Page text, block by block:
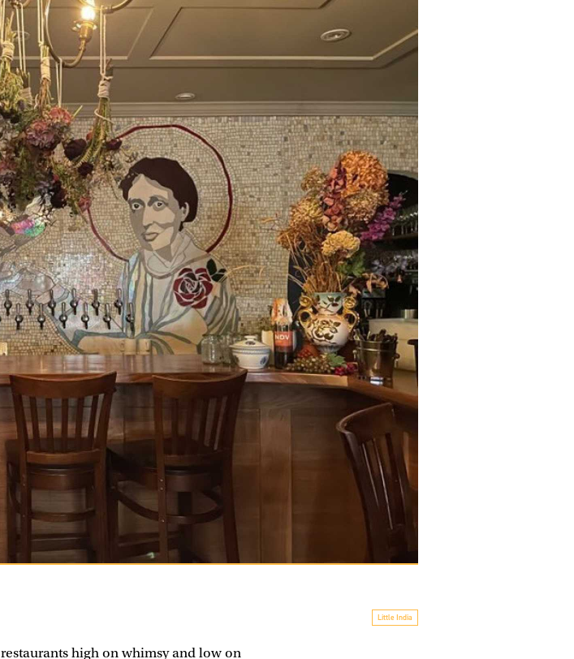
Little India
restaurants high on whimsy and low on